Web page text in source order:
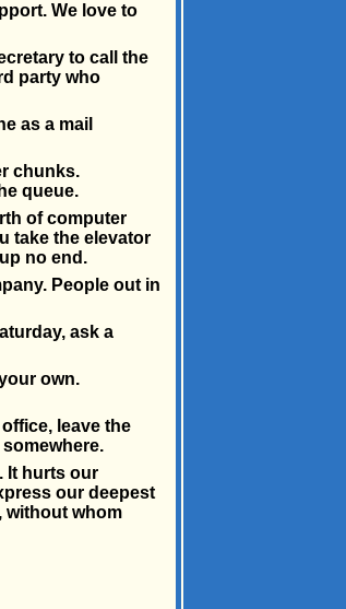
We love to
to call the
party who
as a mail
chunks.
queue.
of computer
take the elevator
no end.
People out in
ask a
own.
leave the
It hurts our
our deepest
without whom